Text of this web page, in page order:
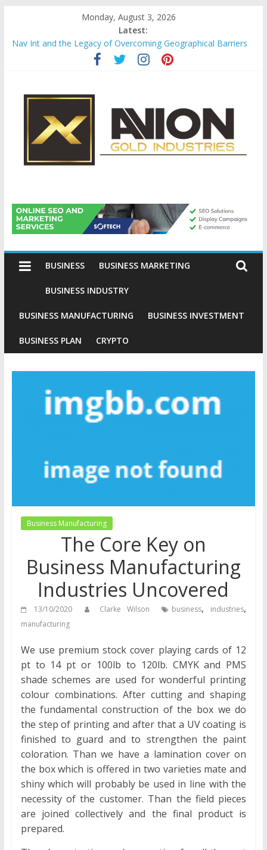
content
Monday, August 3, 2026
Latest:
Nav Int and the Legacy of Overcoming Geographical Barriers
Comprehensive Payroll Outsourcing Services in France
Startup And Changeover Checklists For Mills, Tumblers And
Evaluating Eligibility Before Applying for Credit Cards
Why Gold Remains a Cornerstone of Long-Term Wealth
Preservation
Avion
Gold
Industries
Conventional
Investment
BUSINESS BUSINESS MARKETING
BUSINESS INDUSTRY
BUSINESS MANUFACTURING BUSINESS INVESTMENT
BUSINESS PLAN CRYPTO
Business Manufacturing
The Core Key on
Business Manufacturing
Industries Uncovered
13/10/2020 Clarke Wilson business, industries,
manufacturing
We use premium stock cover playing cards of 12
pt to 14 pt or 100lb to 120lb. CMYK and PMS
shade schemes are used for wonderful printing
colour combinations. After cutting and shaping
the fundamental construction of the box we do
the step of printing and after that a UV coating is
finished to guard and to strengthen the paint
coloration. Than we have a lamination cover on
the box which is offered in two varieties mate and
shiny which will probably be used in line with the
necessity of the customer. Than the field pieces
are joined collectively and the final product is
prepared.